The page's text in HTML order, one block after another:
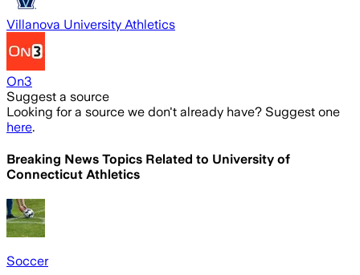
Villanova University Athletics
On3
Suggest a source
Looking for a source we don't already have? Suggest one
here.
Breaking News Topics Related to University of
Connecticut Athletics
Soccer